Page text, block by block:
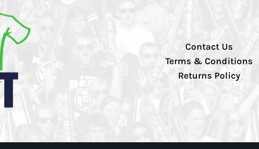
Contact Us
Terms & Conditions
Returns Policy